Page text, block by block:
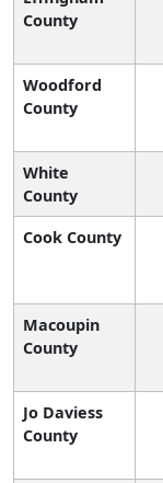
County
Woodford
County
White
County
Cook County
Macoupin
County
Jo Daviess
County